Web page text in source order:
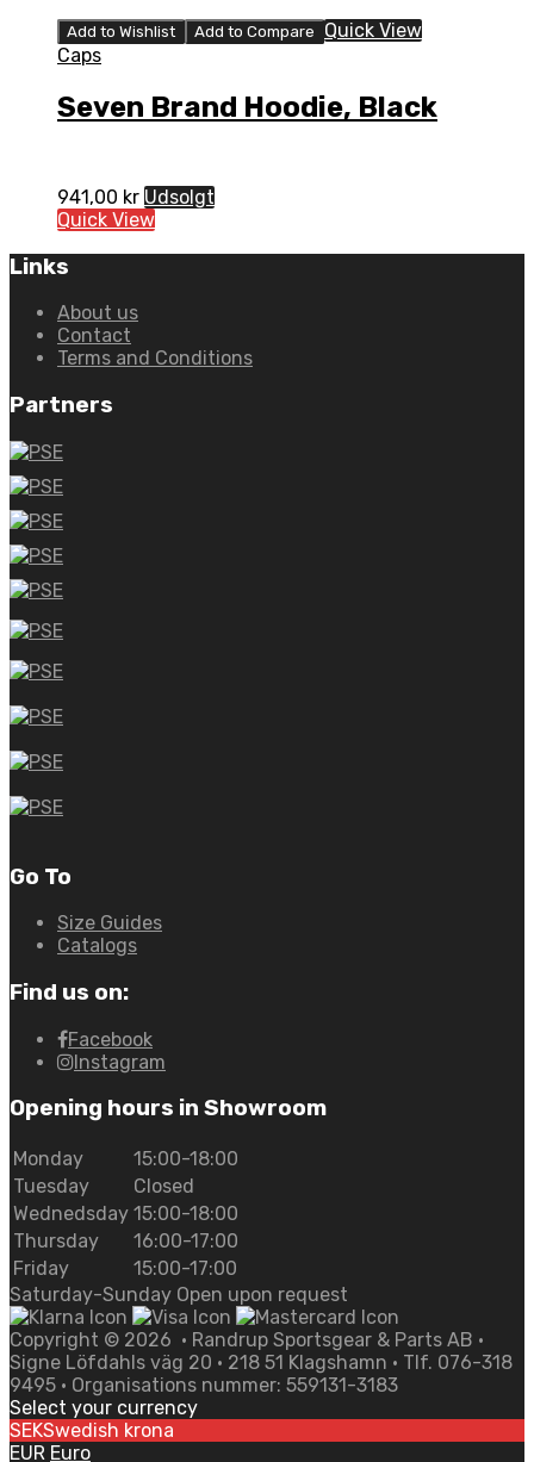
Add to Wishlist Add to Compare
Quick View
Caps
Seven Brand Hoodie, Black
941,00 kr Udsolgt
Quick View
Links
About us
Contact
Terms and Conditions
Partners
Go To
Size Guides
Catalogs
Find us on:
Facebook
Instagram
Opening hours in Showroom
Monday
15:00-18:00
Tuesday
Closed
Wednedsday 15:00-18:00
Thursday
16:00-17:00
Friday
15:00-17:00
Saturday-Sunday Open upon request
Copyright © 2026 • Randrup Sportsgear & Parts AB •
Signe Löfdahls väg 20 • 218 51 Klagshamn • Tlf. 076-318
9495 • Organisations nummer: 559131-3183
Select your currency
SEKSwedish krona
EUR Euro